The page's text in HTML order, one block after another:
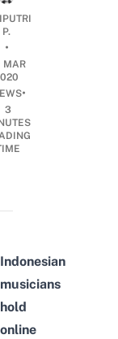
P.
•
MAR
•
3
Indonesian
musicians
hold
online